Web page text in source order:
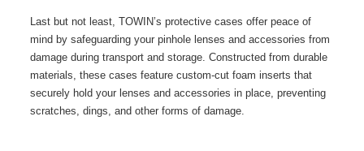
Last but not least, TOWIN’s protective cases offer peace of
mind by safeguarding your pinhole lenses and accessories from
damage during transport and storage. Constructed from durable
materials, these cases feature custom-cut foam inserts that
securely hold your lenses and accessories in place, preventing
scratches, dings, and other forms of damage.